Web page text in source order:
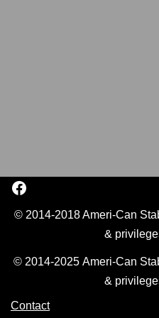
© 2014-2018 Ameri-Can
&
© 2014-2025 Ameri-Can
&
Contact